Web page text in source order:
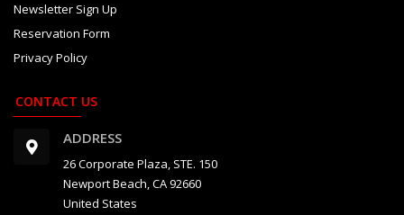
Newsletter Sign Up
Reservation Form
Privacy Policy
CONTACT US
ADDRESS
26 Corporate Plaza, STE. 150
Newport Beach, CA 92660
United States